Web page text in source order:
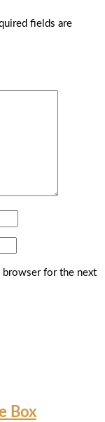
fields are
browser for the next
Box